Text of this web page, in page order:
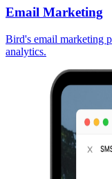
Email Marketing
Bird's email marketing
analytics.